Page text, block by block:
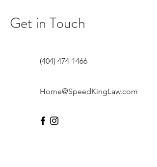
Get in Touch
(404) 474-1466
Horne@SpeedKingLaw.com